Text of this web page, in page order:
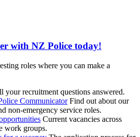
with NZ Police today!
roles where you can make a
your recruitment questions answered.
Communicator Find out about our
non-emergency service roles.
Current vacancies across
work groups.